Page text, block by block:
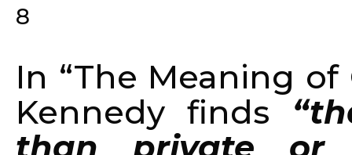
8
In “The Meaning of
Kennedy finds
than private or